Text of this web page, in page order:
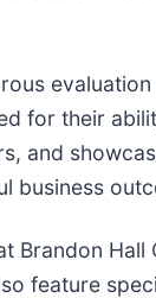
for their
and
business
Brandon
feature